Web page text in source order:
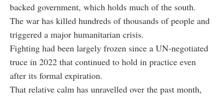
backed government, which holds much of the south.
The war has killed hundreds of thousands of people and
triggered a major humanitarian crisis.
Fighting had been largely frozen since a UN-negotiated
truce in 2022 that continued to hold in practice even
after its formal expiration.
That relative calm has unravelled over the past month,